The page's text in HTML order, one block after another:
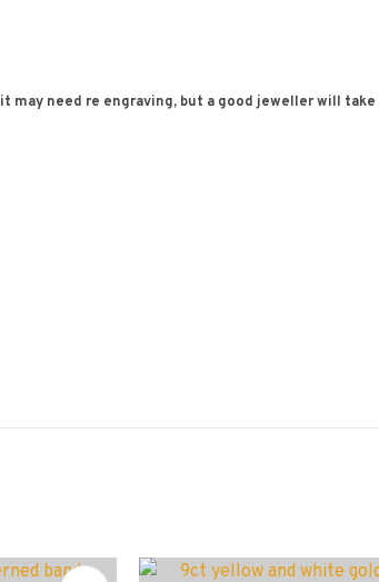
need re engraving, but a good jeweller will